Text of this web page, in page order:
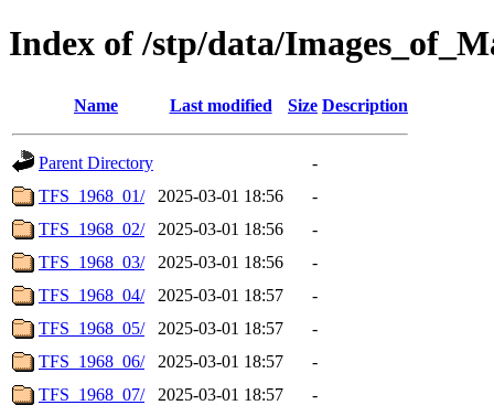
Index of /stp/data/
Name Last modified Size Description
Parent Directory
-
TFS_1968_01/
2025-03-01 18:56
-
TFS_1968_02/
2025-03-01 18:56
-
TFS_1968_03/
2025-03-01 18:56
-
TFS_1968_04/
2025-03-01 18:57
-
TFS_1968_05/
2025-03-01 18:57
-
TFS_1968_06/
2025-03-01 18:57
-
TFS_1968_07/
2025-03-01 18:57
-